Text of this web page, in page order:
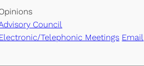
Council
Telephonic Meetings Email